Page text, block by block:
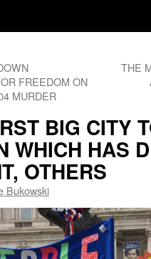
FREEDOM ON
MURDER
THE
BIG CITY
WHICH HAS
OTHERS
Bukowski